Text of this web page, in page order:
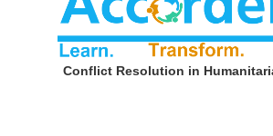
Conflict Resolution in